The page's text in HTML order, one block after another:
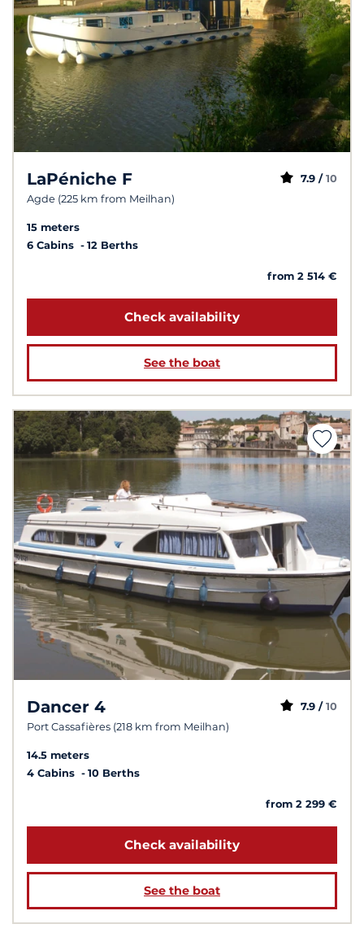
LaPéniche F
Agde (225 km from Meilhan)
7.9 / 10
15 meters
6 Cabins
12 Berths
from 2 514 €
Check availability
See the boat
Dancer 4
Port Cassafières (218 km from Meilhan)
7.9 / 10
14.5 meters
4 Cabins
10 Berths
from 2 299 €
Check availability
See the boat